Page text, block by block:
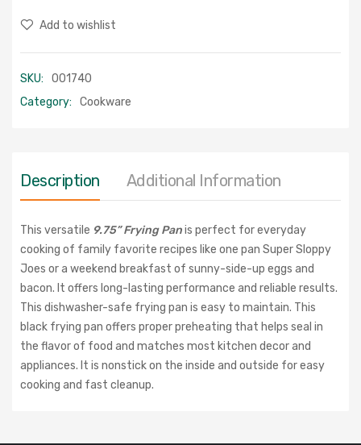
Add to wishlist
SKU:
001740
Category:
Cookware
Description Additional Information
This versatile 9.75” Frying Panis perfect for everyday
cooking of family favorite recipes like one pan Super Sloppy
Joes or a weekend breakfast of sunny-side-up eggs and
bacon. It offers long-lasting performance and reliable results.
This dishwasher-safe frying pan is easy to maintain. This
black frying pan offers proper preheating that helps seal in
the flavor of food and matches most kitchen decor and
appliances. It is nonstick on the inside and outside for easy
cooking and fast cleanup.